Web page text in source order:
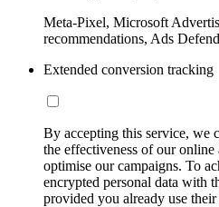
Meta-Pixel, Microsoft
recommendations, Ads
Extended conversion tracking
By accepting this service, we
the effectiveness of our
optimise our campaigns. To
encrypted personal data with
provided you already use their